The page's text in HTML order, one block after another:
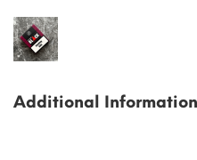
Additional Information